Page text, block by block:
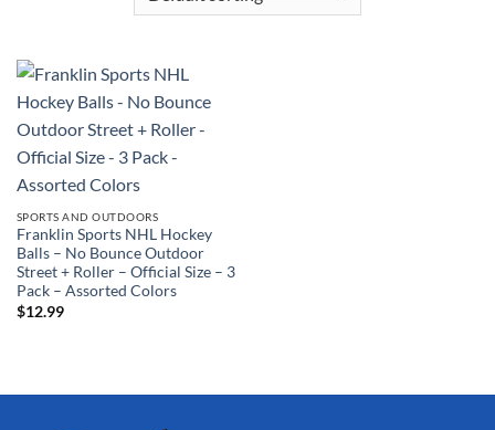
SPORTS AND OUTDOORS
Franklin Sports NHL Hockey
Balls – No Bounce Outdoor
Street + Roller – Official Size – 3
Pack – Assorted Colors
$12.99